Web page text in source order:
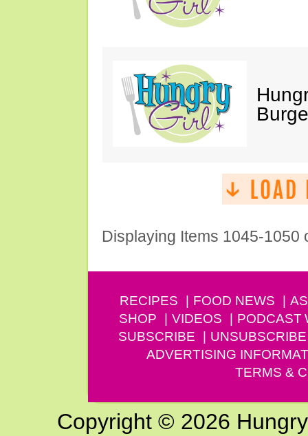
Displaying Items 1045-1050
RECIPES FOOD NEWS
SHOP
VIDEOS PODCAST
SUBSCRIBE
UNSUBSCRIBE
ADVERTISING
TERMS &
Copyright © 2026